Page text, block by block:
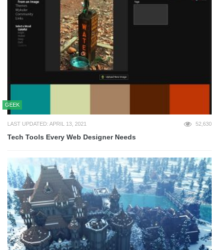
GEEK
LAST UPDATED: APRIL 13, 2021 52,630
Tech Tools Every Web Designer Needs